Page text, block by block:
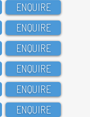
ENQUIRE
ENQUIRE
ENQUIRE
ENQUIRE
ENQUIRE
ENQUIRE